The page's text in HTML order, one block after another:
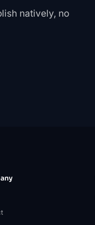
natively, no